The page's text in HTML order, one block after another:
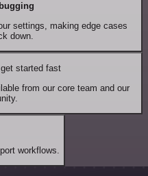
settings, making edge cases
down.
started fast
from our core team and our
workflows.